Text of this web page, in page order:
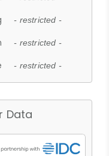
- restricted -
- restricted -
- restricted -
Data